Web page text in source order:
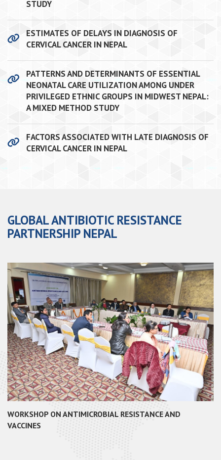
STUDY
ESTIMATES OF DELAYS IN DIAGNOSIS OF
CERVICAL CANCER IN NEPAL
PATTERNS AND DETERMINANTS OF ESSENTIAL
NEONATAL CARE UTILIZATION AMONG UNDER
PRIVILEGED ETHNIC GROUPS IN MIDWEST NEPAL:
A MIXED METHOD STUDY
FACTORS ASSOCIATED WITH LATE DIAGNOSIS OF
CERVICAL CANCER IN NEPAL
GLOBAL ANTIBIOTIC RESISTANCE
PARTNERSHIP NEPAL
WORKSHOP ON ANTIMICROBIAL RESISTANCE AND
VACCINES